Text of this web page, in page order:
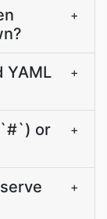
+
YAML
+
or
+
+